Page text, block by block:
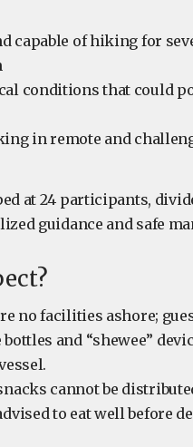
capable of hiking for
conditions that could
in remote and
at 24 participants,
guidance and safe
no facilities ashore;
bottles and “shewee”
cannot be
to eat well before